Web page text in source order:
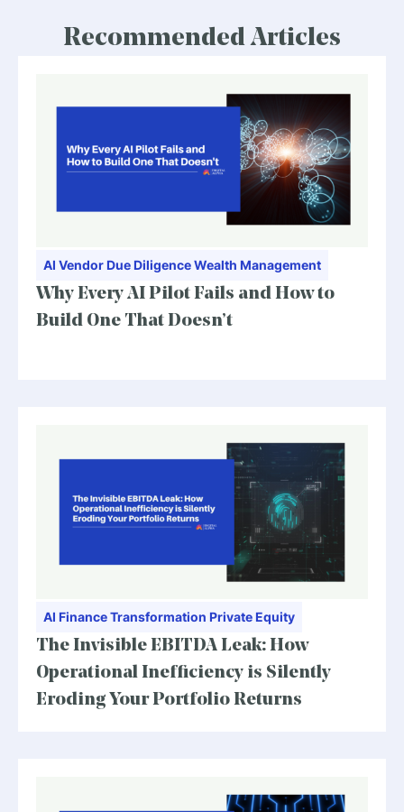
Recommended Articles
AI Vendor Due DiligenceWealth Management
Why Every AI Pilot Fails and How to
Build One That Doesn’t
AI Finance Transformation Private Equity
The Invisible EBITDA Leak: How
Operational Inefficiency is Silently
Eroding Your Portfolio Returns